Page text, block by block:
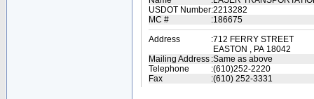
USDOT Number:2213282
MC #
:186675
Address
:712 FERRY STREET
EASTON , PA 18042
Mailing Address :Same as above
Telephone
:(610)252-2220
Fax
:(610) 252-3331